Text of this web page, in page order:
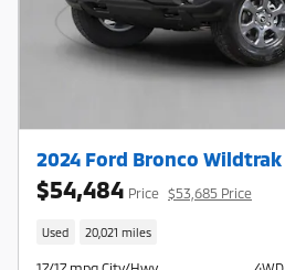
2024 Ford Bronco Wildtrak
$54,484 Price $53,685 Price
Used 20,021 miles